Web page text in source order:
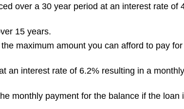
over a 30 year period at an interest rate of
15 years.
maximum amount you can afford to pay
an interest rate of 6.2% resulting in a
monthly payment for the balance if the loan